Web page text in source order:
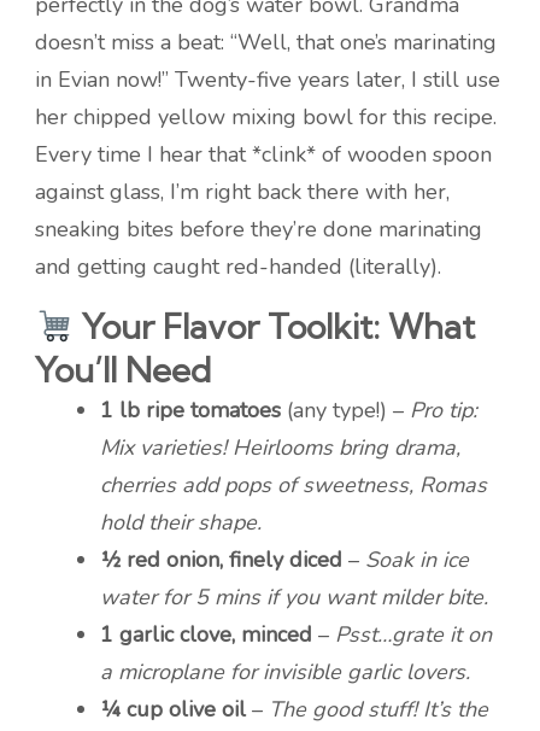
doesn’t miss a beat: “Well, that one’s marinating
in Evian now!” Twenty-five years later, I still use
her chipped yellow mixing bowl for this recipe.
Every time I hear that *clink* of wooden spoon
against glass, I’m right back there with her,
sneaking bites before they’re done marinating
and getting caught red-handed (literally).
Your Flavor Toolkit: What
You’ll Need
1 lb ripe tomatoes (any type!) – Pro tip:
Mix varieties! Heirlooms bring drama,
cherries add pops of sweetness, Romas
hold their shape.
½ red onion, finely diced – Soak in ice
water for 5 mins if you want milder bite.
1 garlic clove, minced – Psst…grate it on
a microplane for invisible garlic lovers.
¼ cup olive oil– The good stuff! It’s the